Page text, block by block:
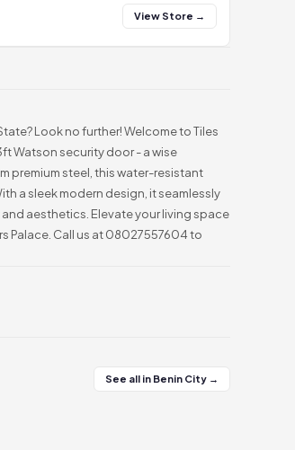
View Store →
Look no further! Welcome to Tiles
Watson security door - a wise
premium steel, this water-resistant
a sleek modern design, it seamlessly
aesthetics. Elevate your living space
Palace. Call us at 08027557604 to
See all in Benin City →